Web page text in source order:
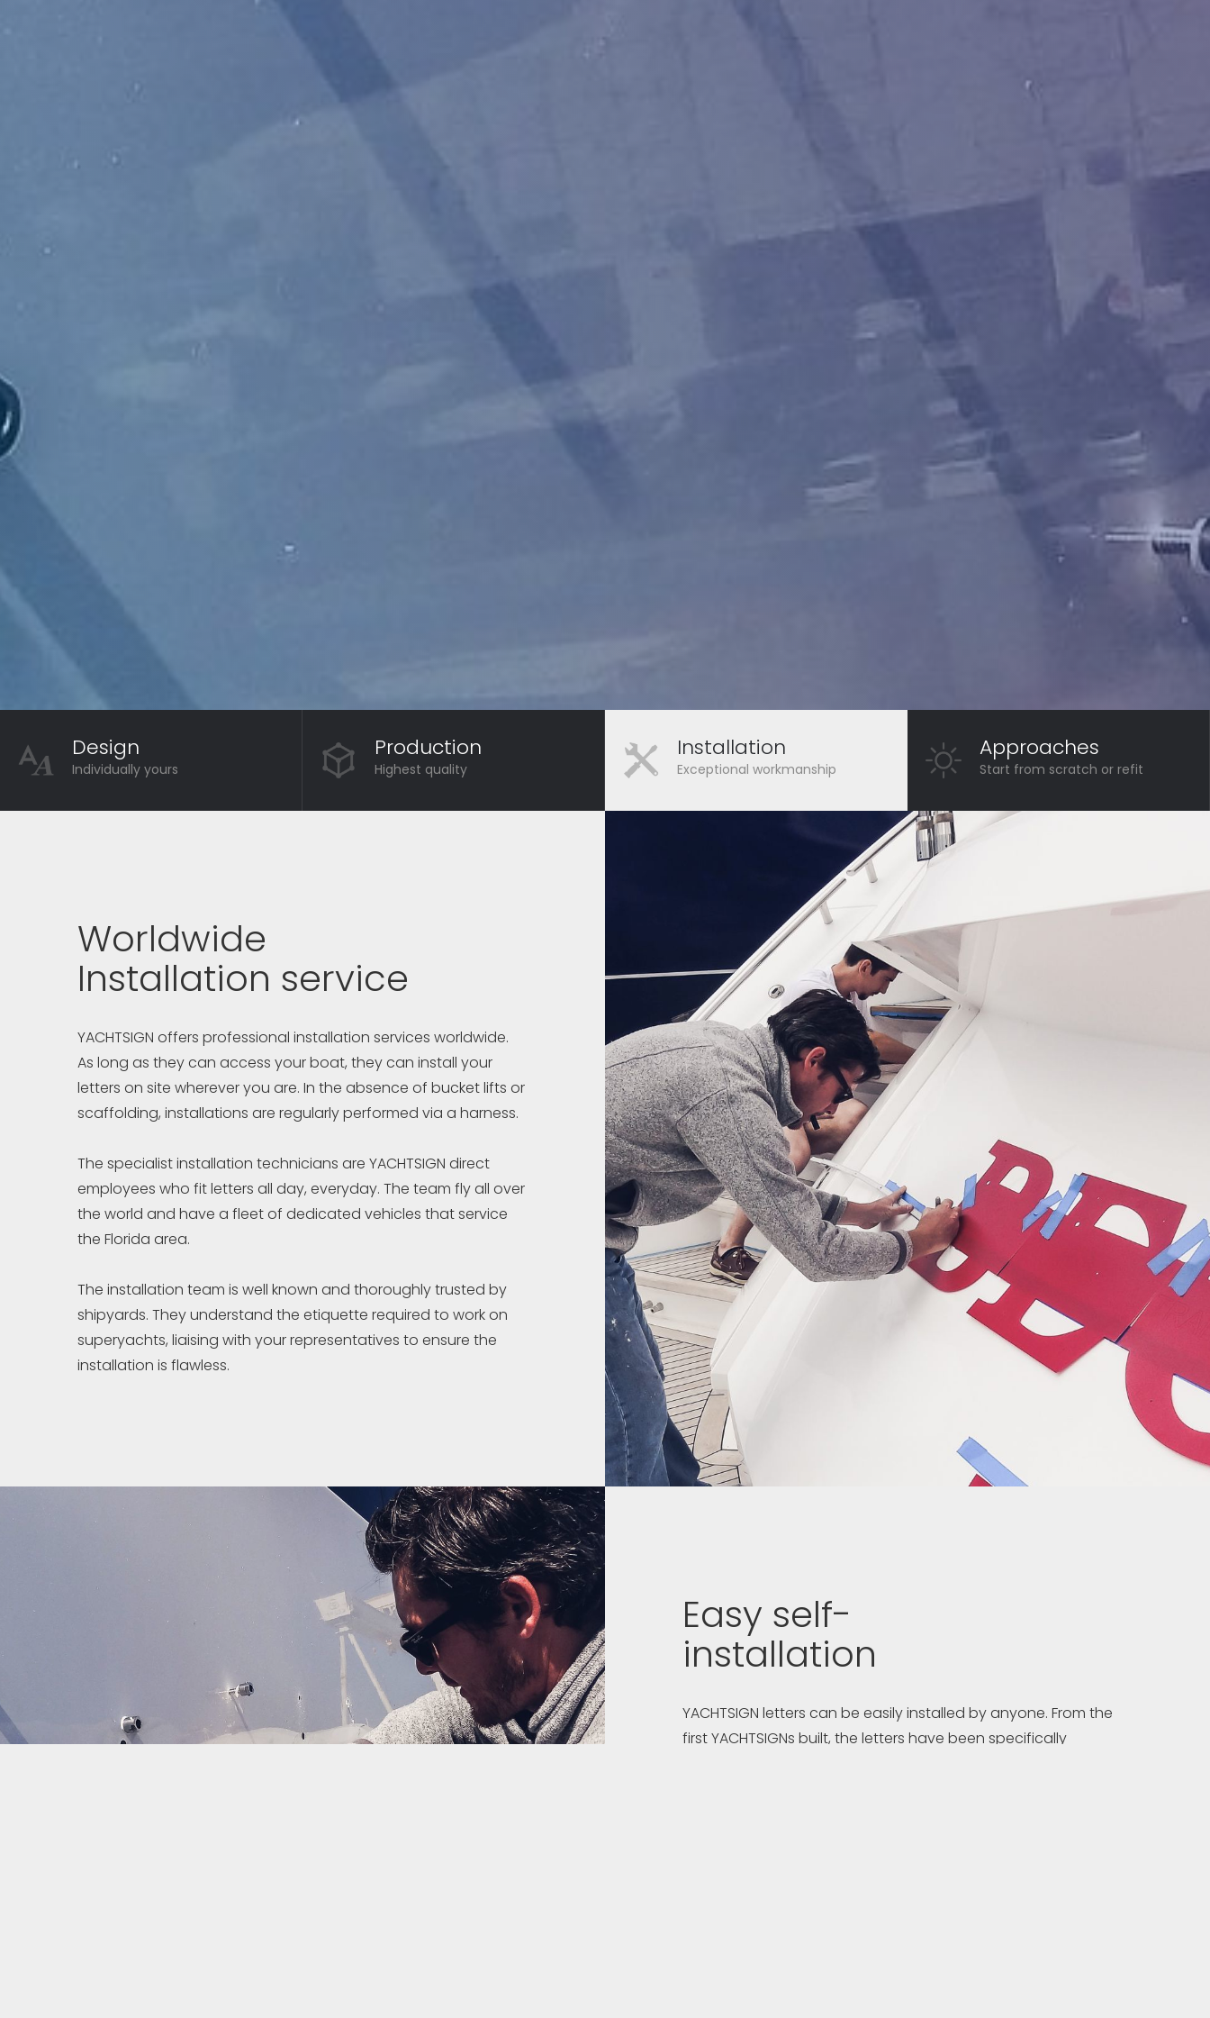
Design
Individually yours
Production
Highest quality
Installation
Exceptional workmanship
Approaches
Start from scratch or refit
Worldwide
Installation service
YACHTSIGN offers professional installation services worldwide.
As long as they can access your boat, they can install your
letters on site wherever you are. In the absence of bucket lifts or
scaffolding, installations are regularly performed via a harness.
The specialist installation technicians are YACHTSIGN direct
employees who fit letters all day, everyday. The team fly all over
the world and have a fleet of dedicated vehicles that service
the Florida area.
The installation team is well known and thoroughly trusted by
shipyards. They understand the etiquette required to work on
superyachts, liaising with your representatives to ensure the
installation is flawless.
Easy self-
installation
YACHTSIGN letters can be easily installed by anyone. From the
first YACHTSIGNs built, the letters have been specifically